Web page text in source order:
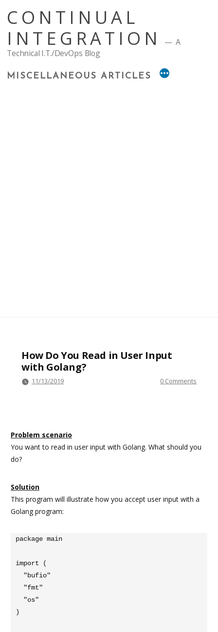
content
CONTINUAL
INTEGRATION
A
Technical I.T./DevOps Blog
MISCELLANEOUS ARTICLES
How Do You Read in User Input
with Golang?
11/13/2019 0 Comments
Problem scenario
You want to read in user input with Golang. What should you
do?
Solution
This program will illustrate how you accept user input with a
Golang program:
package main
import (
)